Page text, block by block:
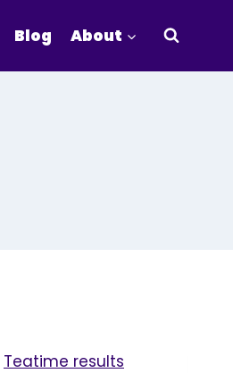
Blog About
Teatime results